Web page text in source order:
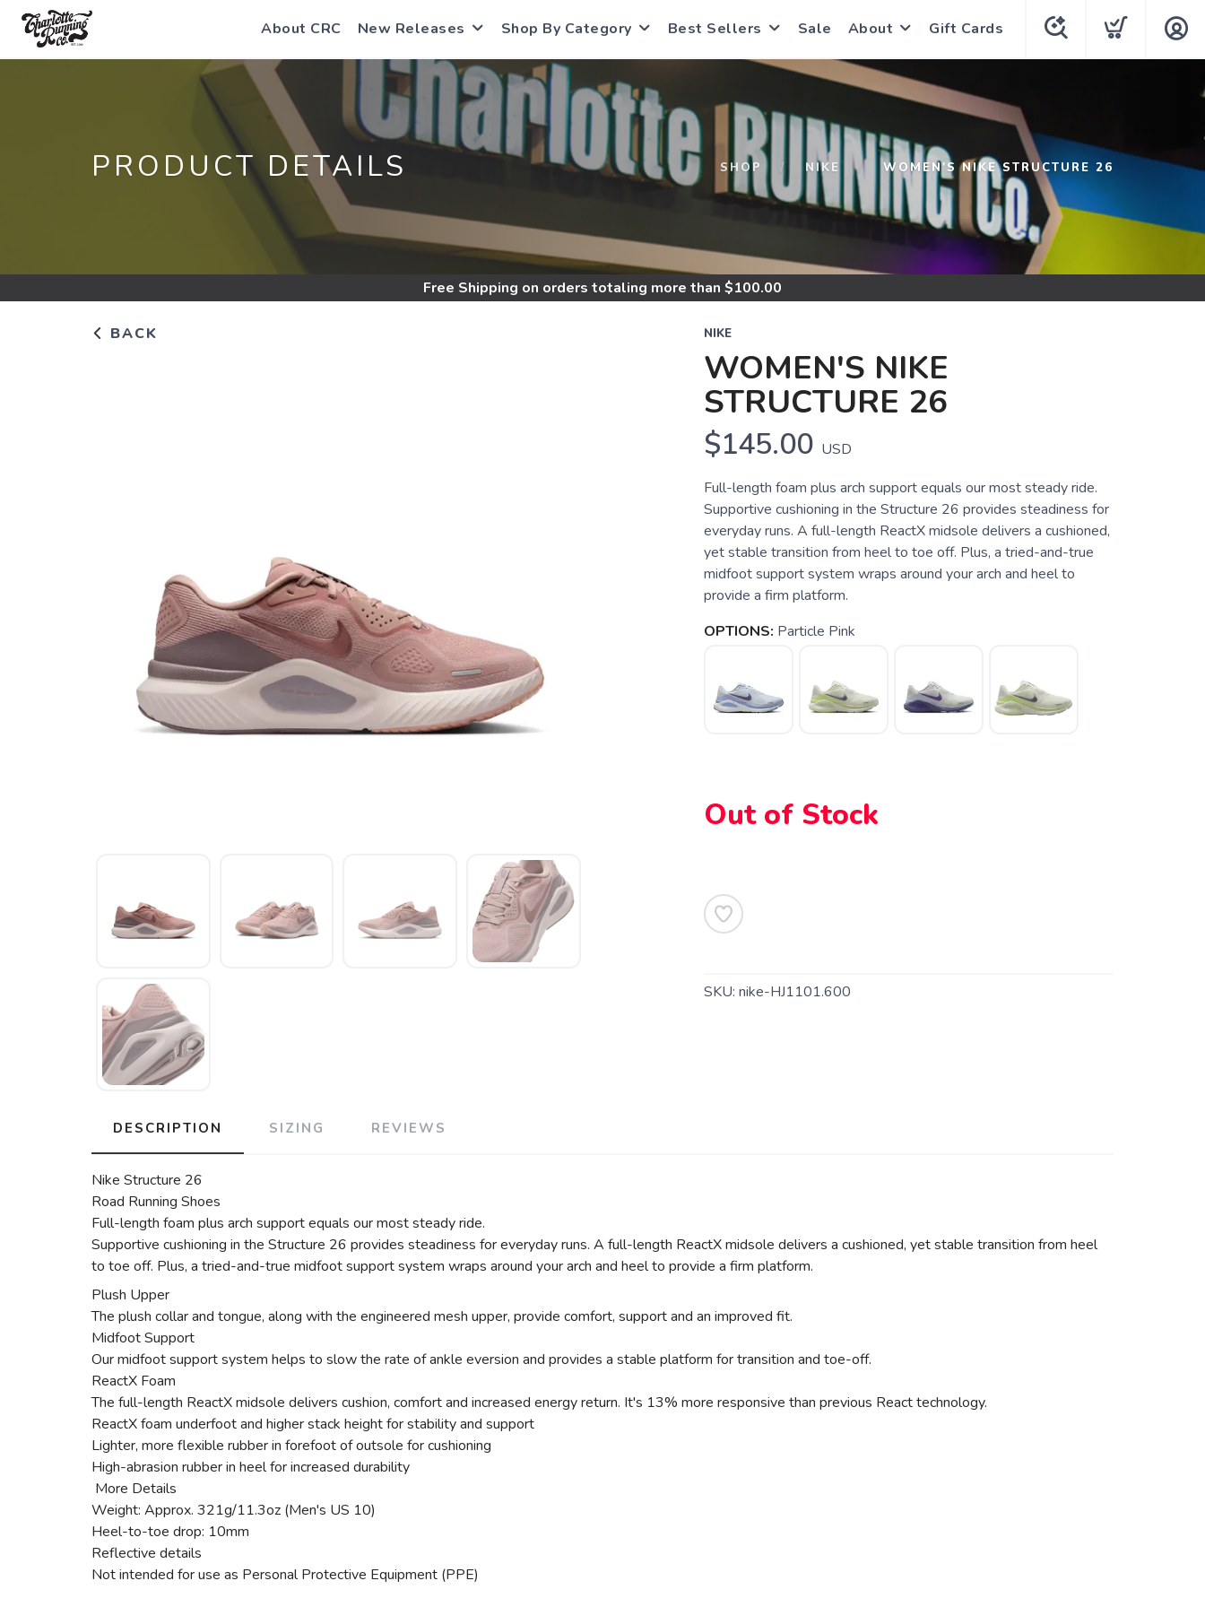
About CRC New Releases Shop By Category Best Sellers Sale About Gift Cards
PRODUCT DETAILS SHOP NIKE WOMEN'S NIKE STRUCTURE 26
Free Shipping on orders totaling more than $100.00
BACK NIKE
WOMEN'S NIKE
STRUCTURE 26
$145.00 USD
Full-length foam plus arch support equals our most steady ride.
Supportive cushioning in the Structure 26 provides steadiness for
everyday runs. A full-length ReactX midsole delivers a cushioned,
yet stable transition from heel to toe off. Plus, a tried-and-true
midfoot support system wraps around your arch and heel to
provide a firm platform.
OPTIONS: Particle Pink
Out of Stock
SKU: nike-HJ1101.600
DESCRIPTION SIZING REVIEWS
Nike Structure 26
Road Running Shoes
Full-length foam plus arch support equals our most steady ride.
Supportive cushioning in the Structure 26 provides steadiness for everyday runs. A full-length ReactX midsole delivers a cushioned, yet stable transition from heel
to toe off. Plus, a tried-and-true midfoot support system wraps around your arch and heel to provide a firm platform.
Plush Upper
The plush collar and tongue, along with the engineered mesh upper, provide comfort, support and an improved fit.
Midfoot Support
Our midfoot support system helps to slow the rate of ankle eversion and provides a stable platform for transition and toe-off.
ReactX Foam
The full-length ReactX midsole delivers cushion, comfort and increased energy return. It's 13% more responsive than previous React technology.
ReactX foam underfoot and higher stack height for stability and support
Lighter, more flexible rubber in forefoot of outsole for cushioning
High-abrasion rubber in heel for increased durability
More Details
Weight: Approx. 321g/11.3oz (Men's US 10)
Heel-to-toe drop: 10mm
Reflective details
Not intended for use as Personal Protective Equipment (PPE)